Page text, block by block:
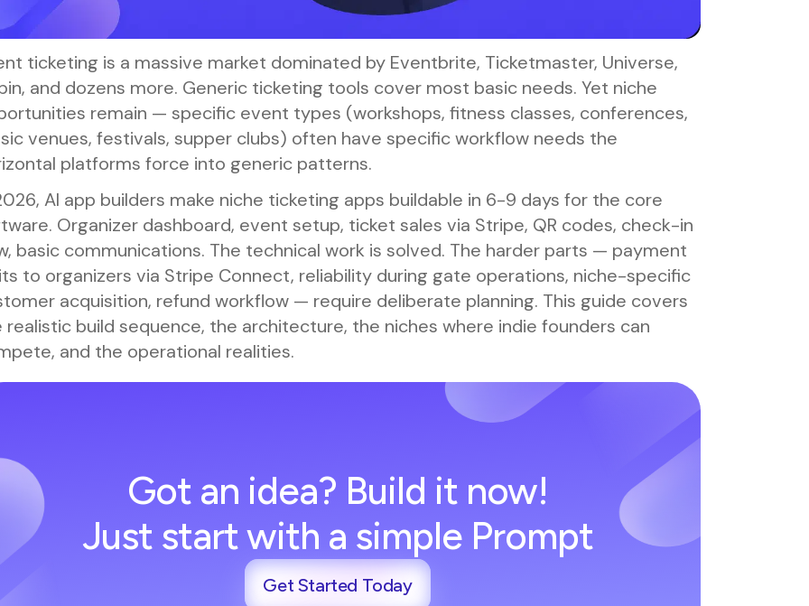
ticketing is a massive market dominated by Eventbrite, Ticketmaster, Universe,
and dozens more. Generic ticketing tools cover most basic needs. Yet niche
remain — specific event types (workshops, fitness classes, conferences,
venues, festivals, supper clubs) often have specific workflow needs the
platforms force into generic patterns.
AI app builders make niche ticketing apps buildable in 6-9 days for the core
Organizer dashboard, event setup, ticket sales via Stripe, QR codes, check-in
basic communications. The technical work is solved. The harder parts — payment
to organizers via Stripe Connect, reliability during gate operations, niche-specific
acquisition, refund workflow — require deliberate planning. This guide covers
realistic build sequence, the architecture, the niches where indie founders can
and the operational realities.
Got an idea? Build it now!
Just start with a simple Prompt
Get Started Today